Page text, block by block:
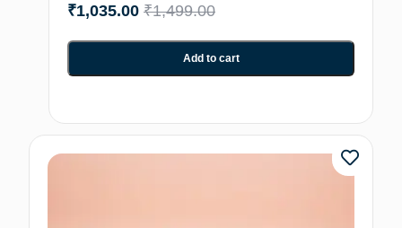
₹1,499.00
₹1,035.00
Add to cart